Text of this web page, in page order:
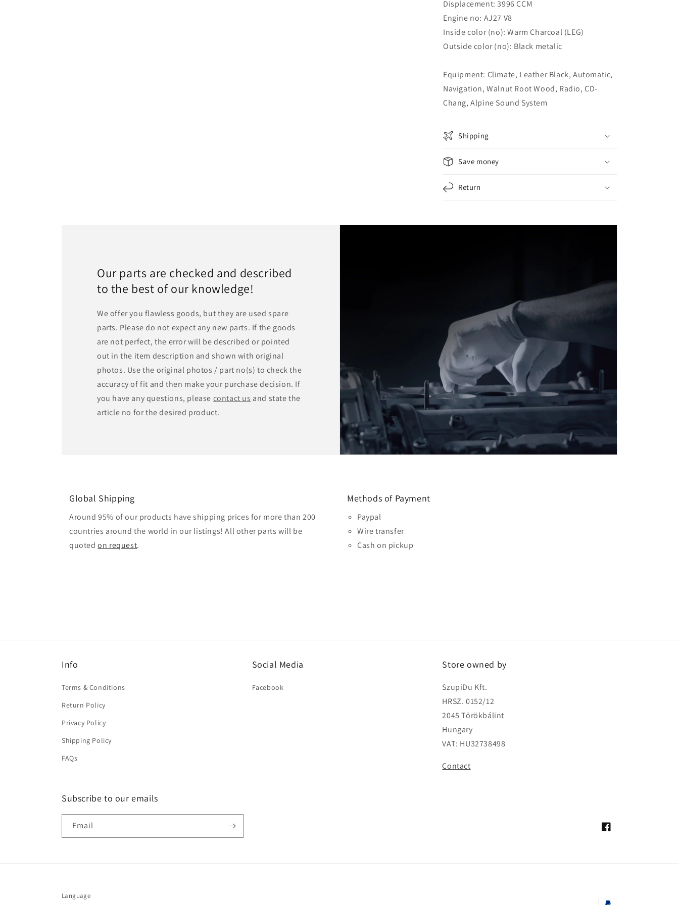
Displacement: 3996 CCM
Engine no: AJ27 V8
Inside color (no): Warm Charcoal (LEG)
Outside color (no): Black metalic
Equipment: Climate, Leather Black, Automatic,
Navigation, Walnut Root Wood, Radio, CD-
Chang, Alpine Sound System
Shipping
Save money
Return
Our parts are checked and described
to the best of our knowledge!
We offer you flawless goods, but they are used spare
parts. Please do not expect any new parts. If the goods
are not perfect, the error will be described or pointed
out in the item description and shown with original
photos. Use the original photos / part no(s) to check the
accuracy of fit and then make your purchase decision. If
you have any questions, please contact us and state the
article no for the desired product.
Global Shipping
Around 95% of our products have shipping prices for more than 200
countries around the world in our listings! All other parts will be
quotedon request.
Methods of Payment
Paypal
Wire transfer
Cash on pickup
Info
Terms & Conditions
Return Policy
Privacy Policy
Shipping Policy
FAQs
Social Media
Facebook
Store owned by
SzupiDu Kft.
HRSZ. 0152/12
2045 Törökbálint
Hungary
VAT: HU32738498
Contact
Subscribe to our emails
Email
Facebook
Language